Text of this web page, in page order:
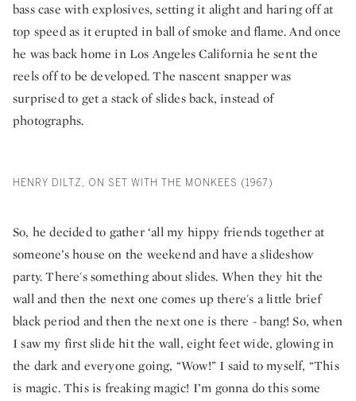
bass case with explosives, setting it alight and haring off at
top speed as it erupted in ball of smoke and flame. And once
he was back home in Los Angeles California he sent the
reels off to be developed. The nascent snapper was
surprised to get a stack of slides back, instead of
photographs.
HENRY DILTZ, ON SET WITH THE MONKEES (1967)
So, he decided to gather ‘all my hippy friends together at
someone’s house on the weekend and have a slideshow
party. There's something about slides. When they hit the
wall and then the next one comes up there's a little brief
black period and then the next one is there - bang! So, when
I saw my first slide hit the wall, eight feet wide, glowing in
the dark and everyone going, “Wow!” I said to myself, “This
is magic. This is freaking magic! I’m gonna do this some